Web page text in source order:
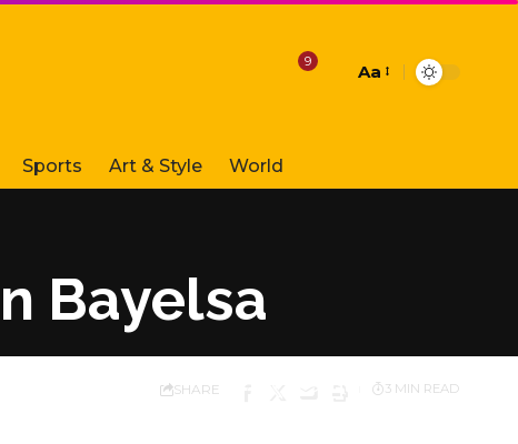
9
Font
Aa
Sports Art & Style World
Bayelsa
SHARE 3 MIN READ